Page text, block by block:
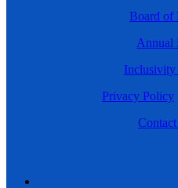
Board of
Annual
Inclusivity
Privacy Policy